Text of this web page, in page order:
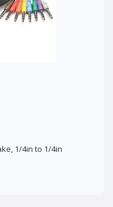
1/4in to 1/4in